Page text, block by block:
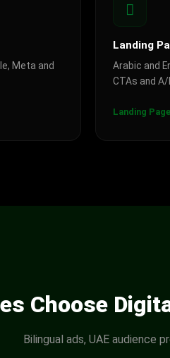
Meta and
Landing
Arabic and
CTAs and
Landing
Choose
Bilingual ads, UAE audience